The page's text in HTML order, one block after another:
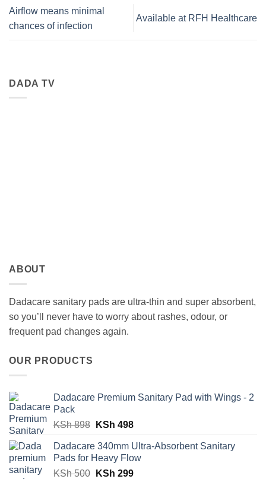
Airflow means minimal
chances of infection
Available at RFH Healthcare
DADA TV
ABOUT
Dadacare sanitary pads are ultra-thin and super absorbent,
so you’ll never have to worry about rashes, odour, or
frequent pad changes again.
OUR PRODUCTS
Dadacare Premium Sanitary Pad with Wings - 2
Pack
KSh898 Original
was:
KSh 898.
KSh 498Current
is:
KSh 498.
Dadacare 340mm Ultra-Absorbent Sanitary
Pads for Heavy Flow
KSh500 Original
KSh 299Current